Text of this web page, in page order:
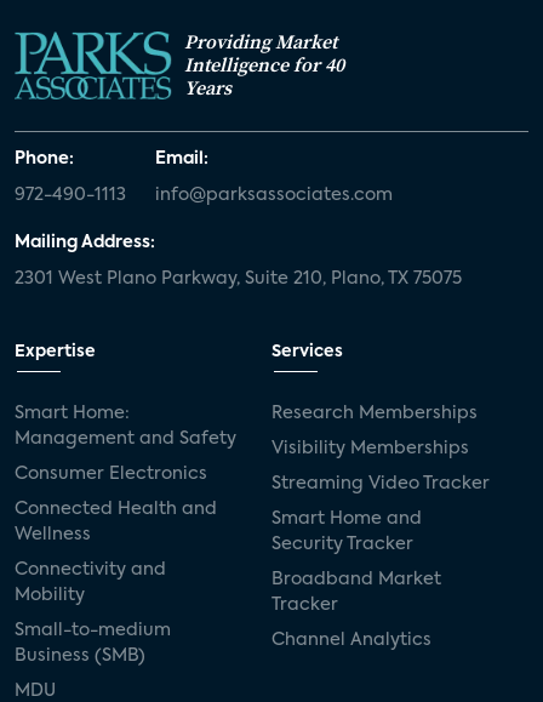
Providing Market
Intelligence for 40
Years
Phone:
972-490-1113
Email:
info@parksassociates.com
Mailing Address:
2301 West Plano Parkway, Suite 210, Plano, TX 75075
Expertise
Smart Home:
Management and Safety
Consumer Electronics
Connected Health and
Wellness
Connectivity and
Mobility
Small-to-medium
Business (SMB)
MDU
Services
Research Memberships
Visibility Memberships
Streaming Video Tracker
Smart Home and
Security Tracker
Broadband Market
Tracker
Channel Analytics